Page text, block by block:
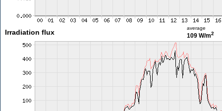
Irradiation flux
average
109 W/m2